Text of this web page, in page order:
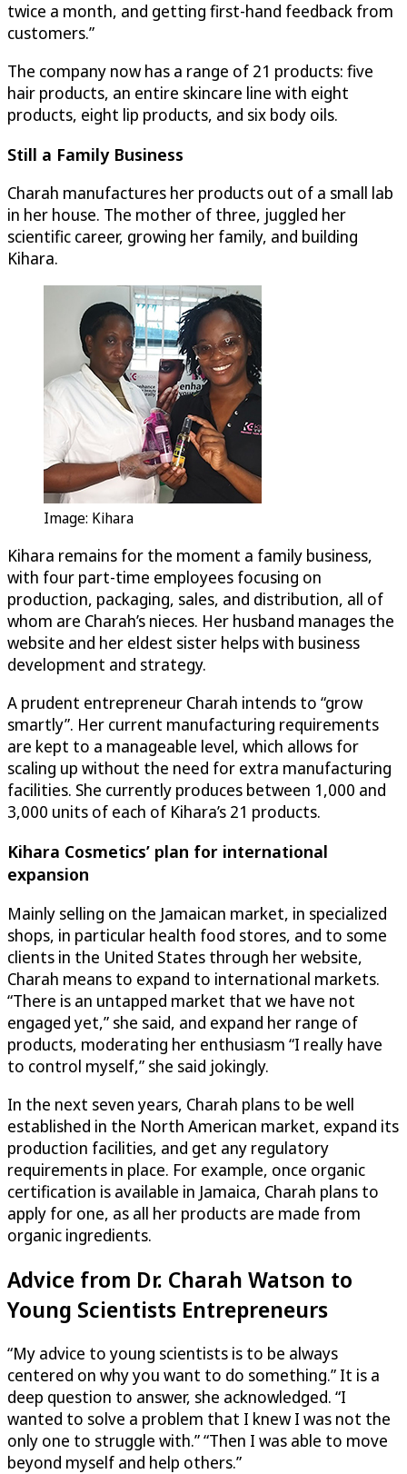
twice a month, and getting first-hand feedback from
customers.”
The company now has a range of 21 products: five
hair products, an entire skincare line with eight
products, eight lip products, and six body oils.
Still a Family Business
Charah manufactures her products out of a small lab
in her house. The mother of three, juggled her
scientific career, growing her family, and building
Kihara.
Image: Kihara
Kihara remains for the moment a family business,
with four part-time employees focusing on
production, packaging, sales, and distribution, all of
whom are Charah’s nieces. Her husband manages the
website and her eldest sister helps with business
development and strategy.
A prudent entrepreneur Charah intends to “grow
smartly”. Her current manufacturing requirements
are kept to a manageable level, which allows for
scaling up without the need for extra manufacturing
facilities. She currently produces between 1,000 and
3,000 units of each of Kihara’s 21 products.
Kihara Cosmetics’ plan for international
expansion
Mainly selling on the Jamaican market, in specialized
shops, in particular health food stores, and to some
clients in the United States through her website,
Charah means to expand to international markets.
“There is an untapped market that we have not
engaged yet,” she said, and expand her range of
products, moderating her enthusiasm “I really have
to control myself,” she said jokingly.
In the next seven years, Charah plans to be well
established in the North American market, expand its
production facilities, and get any regulatory
requirements in place. For example, once organic
certification is available in Jamaica, Charah plans to
apply for one, as all her products are made from
organic ingredients.
Advice from Dr. Charah Watson to
Young Scientists Entrepreneurs
“My advice to young scientists is to be always
centered on why you want to do something.” It is a
deep question to answer, she acknowledged. “I
wanted to solve a problem that I knew I was not the
only one to struggle with.” “Then I was able to move
beyond myself and help others.”